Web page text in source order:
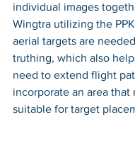
individual images
Wingtra utilizing the
aerial targets are
truthing, which also
need to extend flight
incorporate an area that
suitable for target